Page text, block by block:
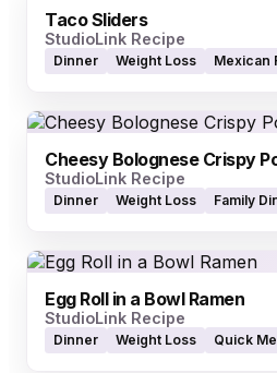
Taco Sliders
StudioLink Recipe
Dinner Weight Loss Mexican
Cheesy Bolognese Crispy
StudioLink Recipe
Dinner Weight Loss Family
Egg Roll in a Bowl Ramen
StudioLink Recipe
Dinner Weight Loss Quick